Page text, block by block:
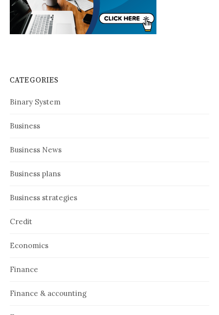
CATEGORIES
Binary System
Business
Business News
Business plans
Business strategies
Credit
Economics
Finance
Finance & accounting